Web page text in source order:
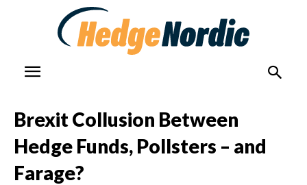
Brexit Collusion Between
Hedge Funds, Pollsters – and
Farage?